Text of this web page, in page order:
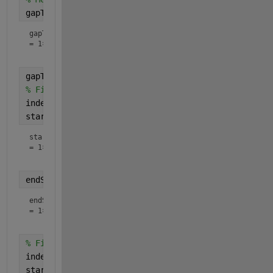
gapTimes = endTimes - startTimes
gapTimes
= 1×6
gapThreshold = 5;
% Find elements with a gap less than the
indexes = gapTimes <= gapThreshold;
startShort = startTimes(indexes)
startShort
= 1×5
endShort = endTimes(indexes)
endShort
= 1×5
% Find elements with a gap more than the
indexes = gapTimes > gapThreshold;
startLong = startTimes(indexes)